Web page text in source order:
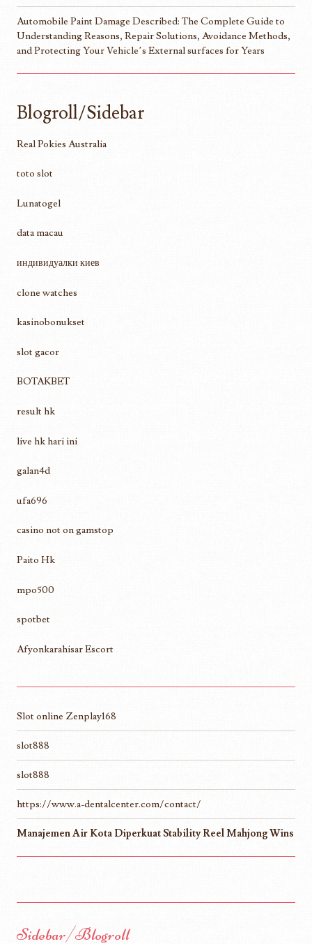
Automobile Paint Damage Described: The Complete Guide to
Understanding Reasons, Repair Solutions, Avoidance Methods,
and Protecting Your Vehicle’s External surfaces for Years
Blogroll/Sidebar
Real Pokies Australia
toto slot
Lunatogel
data macau
индивидуалки киев
clone watches
kasinobonukset
slot gacor
BOTAKBET
result hk
live hk hari ini
galan4d
ufa696
casino not on gamstop
Paito Hk
mpo500
spotbet
Afyonkarahisar Escort
Slot online Zenplay168
slot888
slot888
https://www.a-dentalcenter.com/contact/
Manajemen Air Kota Diperkuat Stability Reel Mahjong Wins
Sidebar/Blogroll